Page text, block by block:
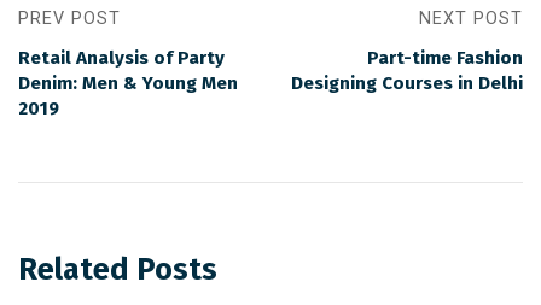
PREV POST
Retail Analysis of Party
Denim: Men & Young Men
2019
NEXT POST
Part-time Fashion
Designing Courses in Delhi
Related Posts